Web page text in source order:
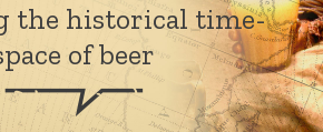
the historical time-
of beer